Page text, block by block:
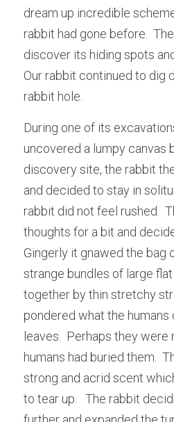
dream up incredible
rabbit had gone before.
discover its hiding spots
Our rabbit continued to dig
rabbit hole.
During one of its
uncovered a lumpy canvas
discovery site, the rabbit
and decided to stay in
rabbit did not feel rushed.
thoughts for a bit and
Gingerly it gnawed the bag
strange bundles of large
together by thin stretchy
pondered what the
leaves.  Perhaps they
humans had buried them.
strong and acrid scent
to tear up.   The rabbit